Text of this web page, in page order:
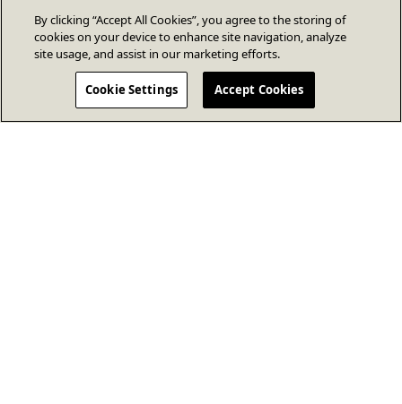
By clicking “Accept All Cookies”, you agree to the storing of
cookies on your device to enhance site navigation, analyze
site usage, and assist in our marketing efforts.
Cookie Settings Accept Cookies